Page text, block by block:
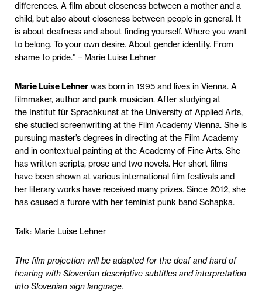
differences. A film about closeness between a mother and a
child, but also about closeness between people in general. It
is about deafness and about finding yourself. Where you want
to belong. To your own desire. About gender identity. From
shame to pride.” – Marie Luise Lehner
Marie Luise Lehner was born in 1995 and lives in Vienna. A
filmmaker, author and punk musician. After studying at
the Institut für Sprachkunst at the University of Applied Arts,
she studied screenwriting at the Film Academy Vienna. She is
pursuing master’s degrees in directing at the Film Academy
and in contextual painting at the Academy of Fine Arts. She
has written scripts, prose and two novels. Her short films
have been shown at various international film festivals and
her literary works have received many prizes. Since 2012, she
has caused a furore with her feminist punk band Schapka.
Talk: Marie Luise Lehner
The film projection will be adapted for the deaf and hard of
hearing with Slovenian descriptive subtitles and interpretation
into Slovenian sign language.